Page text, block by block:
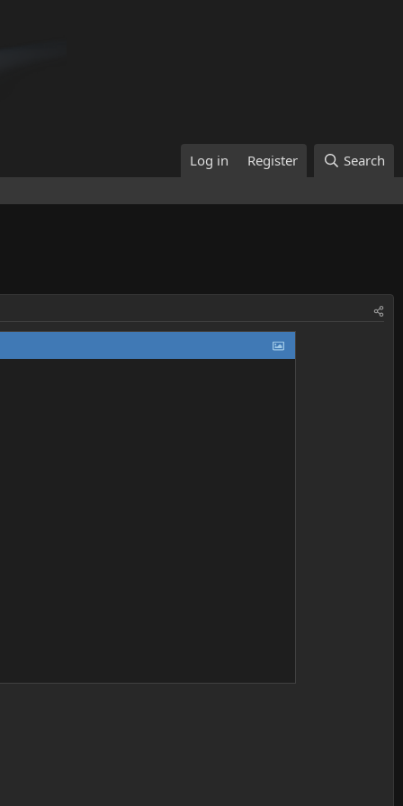
Log in Register Search